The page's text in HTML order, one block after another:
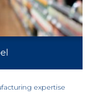
expertise